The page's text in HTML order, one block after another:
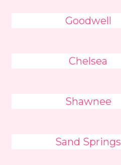
Goodwell
Chelsea
Shawnee
Sand Springs